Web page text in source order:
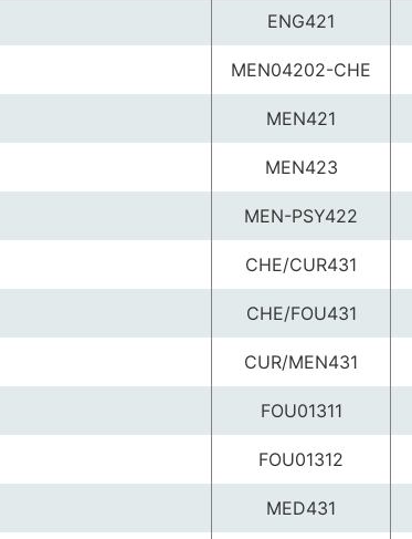
ENG421
MEN04202-CHE
MEN421
MEN423
MEN-PSY422
CHE/CUR431
CHE/FOU431
CUR/MEN431
FOU01311
FOU01312
MED431